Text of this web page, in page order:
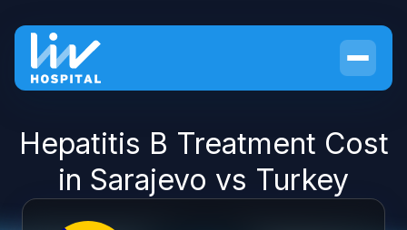
Hepatitis B Treatment Cost
in Sarajevo vs Turkey